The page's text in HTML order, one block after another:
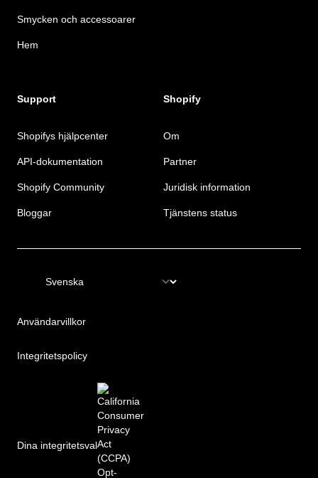
Smycken och accessoarer
Hem
Support
Shopifys hjälpcenter
API-dokumentation
Shopify Community
Bloggar
Shopify
Om
Partner
Juridisk information
Tjänstens status
Användarvillkor
Integritetspolicy
Dina integritetsval